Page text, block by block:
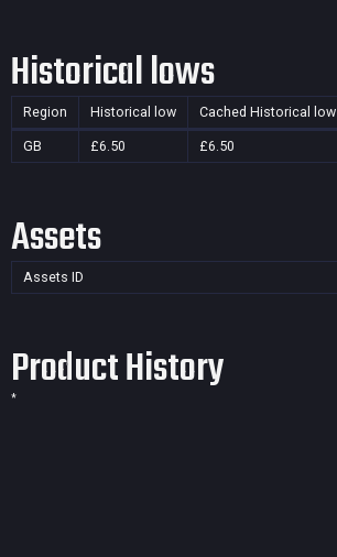
Historical lows
Region Historical low Cached Historical low
GB £6.50 £6.50
Assets
Assets ID
Product History
*